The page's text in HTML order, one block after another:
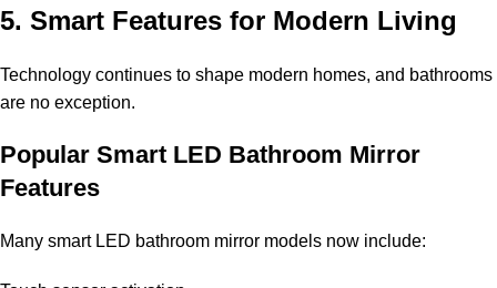
5. Smart Features for Modern Living
Technology continues to shape modern homes, and bathrooms
are no exception.
Popular Smart LED Bathroom Mirror
Features
Many smart LED bathroom mirror models now include: